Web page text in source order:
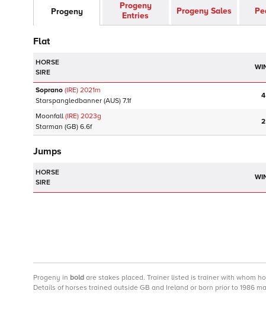
Progeny
Progeny
Entries
Progeny Sales
Flat
HORSE
SIRE
Soprano (IRE) 2021m
Starspangledbanner (AUS) 7.1f
4
Moonfall (IRE) 2023g
Starman (GB) 6.6f
2
Jumps
HORSE
SIRE
Progeny in bold are stakes placed. Trainer listed is trainer with whom
Details of horses trained outside GB and Ireland or born prior to 1986